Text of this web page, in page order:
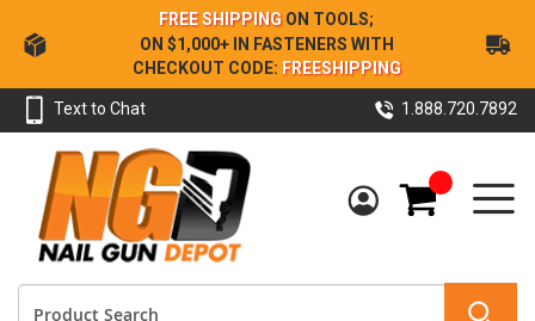
Skip
to
Content
FREE SHIPPING ON TOOLS;
ON $1,000+ IN FASTENERS WITH
CHECKOUT CODE: FREESHIPPING
Text to Chat 1.888.720.7892
My Cart